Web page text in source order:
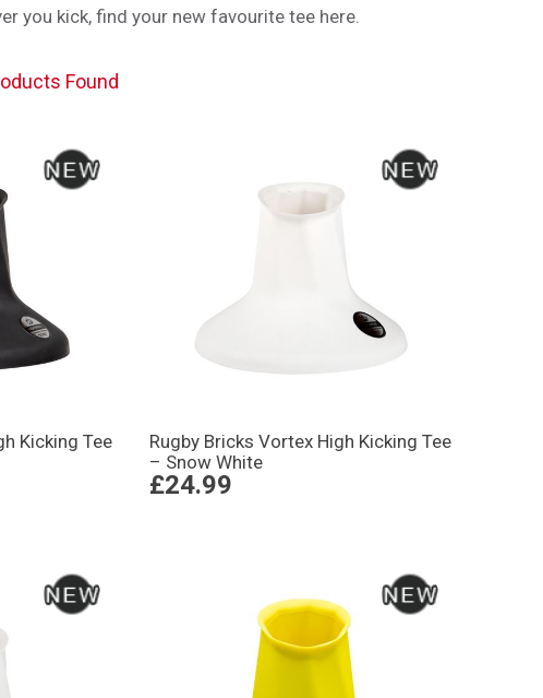
you kick, find your new favourite tee here.
Found
Kicking Tee
Rugby Bricks Vortex High Kicking Tee
– Snow White
£24.99